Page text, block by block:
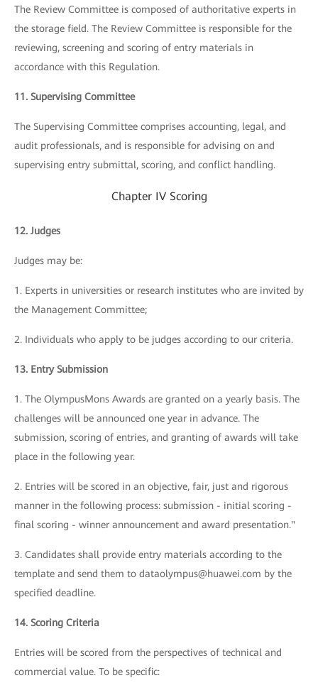
The Review Committee is composed of authoritative experts in
the storage field. The Review Committee is responsible for the
reviewing, screening and scoring of entry materials in
accordance with this Regulation.
11. Supervising Committee
The Supervising Committee comprises accounting, legal, and
audit professionals, and is responsible for advising on and
supervising entry submittal, scoring, and conflict handling.
Chapter IV Scoring
12. Judges
Judges may be:
1. Experts in universities or research institutes who are invited by
the Management Committee;
2. Individuals who apply to be judges according to our criteria.
13. Entry Submission
1. The OlympusMons Awards are granted on a yearly basis. The
challenges will be announced one year in advance. The
submission, scoring of entries, and granting of awards will take
place in the following year.
2. Entries will be scored in an objective, fair, just and rigorous
manner in the following process: submission - initial scoring -
final scoring - winner announcement and award presentation."
3. Candidates shall provide entry materials according to the
template and send them to dataolympus@huawei.com by the
specified deadline.
14. Scoring Criteria
Entries will be scored from the perspectives of technical and
commercial value. To be specific: